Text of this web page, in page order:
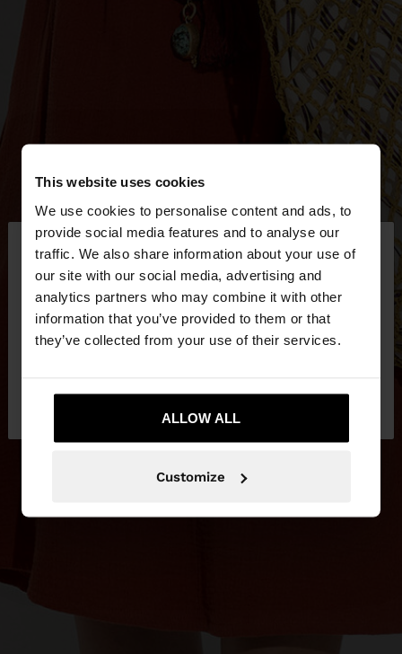
This website uses cookies
We use cookies to personalise content and ads, to
provide social media features and to analyse our
traffic. We also share information about your use of
our site with our social media, advertising and
analytics partners who may combine it with other
information that you’ve provided to them or that
they’ve collected from your use of their services.
ALLOW ALL
Customize
hello ×
You are accessing the site from Serbia. Do you
want to browse our United States website?